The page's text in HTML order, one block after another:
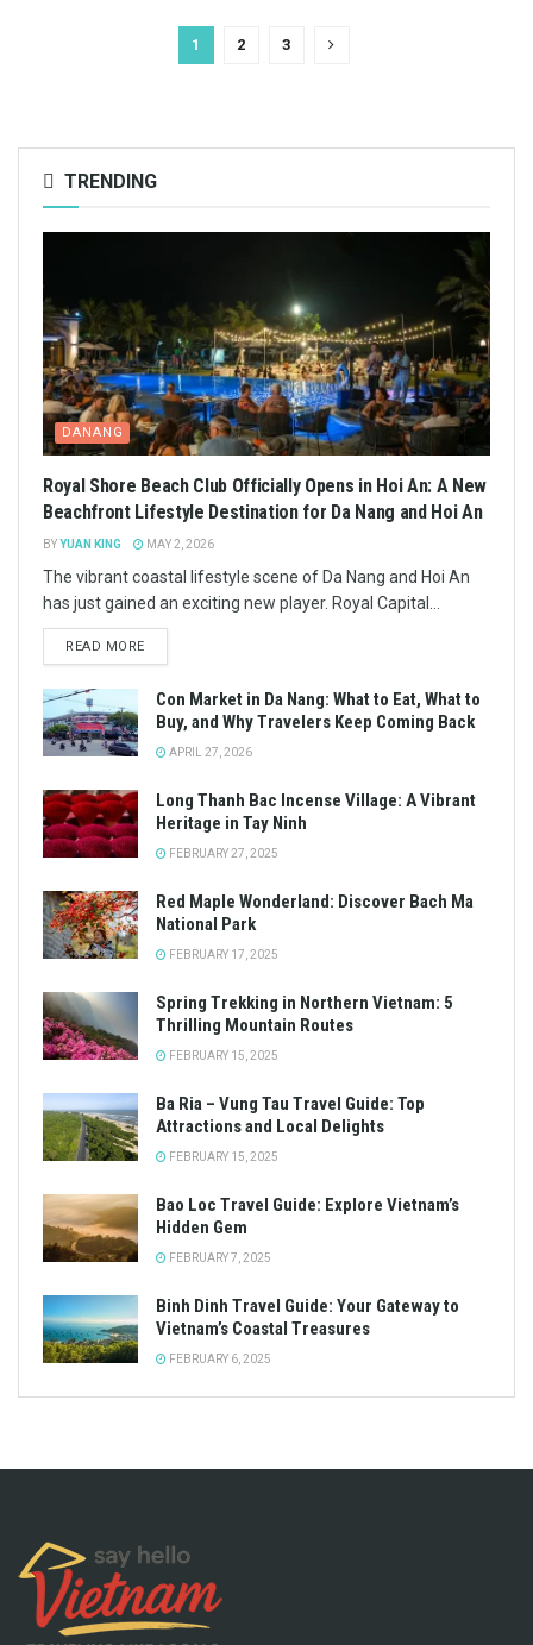
1 2 3
TRENDING
DANANG
Royal Shore Beach Club Officially Opens in Hoi An: A New
Beachfront Lifestyle Destination for Da Nang and Hoi An
BYYUAN KING MAY 2, 2026
The vibrant coastal lifestyle scene of Da Nang and Hoi An
has just gained an exciting new player. Royal Capital...
READ MORE
Con Market in Da Nang: What to Eat, What to
Buy, and Why Travelers Keep Coming Back
APRIL 27, 2026
Long Thanh Bac Incense Village: A Vibrant
Heritage in Tay Ninh
FEBRUARY 27, 2025
Red Maple Wonderland: Discover Bach Ma
National Park
FEBRUARY 17, 2025
Spring Trekking in Northern Vietnam: 5
Thrilling Mountain Routes
FEBRUARY 15, 2025
Ba Ria – Vung Tau Travel Guide: Top
Attractions and Local Delights
FEBRUARY 15, 2025
Bao Loc Travel Guide: Explore Vietnam’s
Hidden Gem
FEBRUARY 7, 2025
Binh Dinh Travel Guide: Your Gateway to
Vietnam’s Coastal Treasures
FEBRUARY 6, 2025